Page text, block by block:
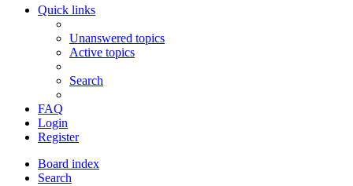
Quick links
Unanswered topics
Active topics
Search
FAQ
Login
Register
Board index
Search